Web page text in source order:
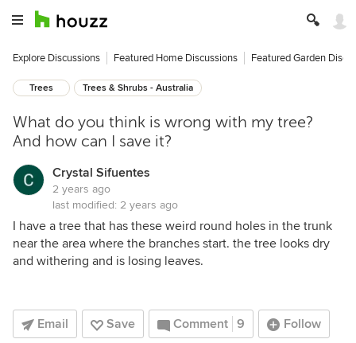
Explore Discussions Featured Home Discussions Featured Garden
Trees Trees & Shrubs - Australia
What do you think is wrong with my tree?
And how can I save it?
Crystal Sifuentes
2 years ago
last modified: 2 years ago
I have a tree that has these weird round holes in the trunk
near the area where the branches start. the tree looks dry
and withering and is losing leaves.
Email Save Comment 9 Follow